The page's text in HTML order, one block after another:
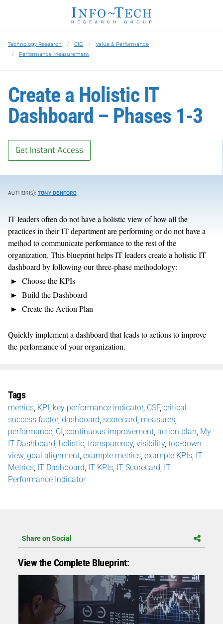
Technology Research CIO
Value & Performance
Performance Measurement
Create a Holistic IT
Dashboard – Phases 1-3
Get Instant Access
AUTHOR(S): TONY DENFORD
IT leaders often do not have a holistic view of how all the
practices in their IT department are performing or do not have a
method to communicate performance to the rest of the
organization. This blueprint helps IT leaders create a holistic IT
dashboard by following our three-phase methodology:
Choose the KPIs
Build the Dashboard
Create the Action Plan
Quickly implement a dashboard that leads to actions to improve
the performance of your organization.
Tags
metrics KPI key performance indicator, CSF, critical
success factor, dashboard scorecard measures
performance CI continuous improvement action plan My
IT Dashboard holistic transparency, visibility, top-down
view, goal alignment example metrics example KPIs IT
Metrics IT Dashboard IT KPIs IT Scorecard IT
Performance Indicator
Share on Social
View the Complete Blueprint: